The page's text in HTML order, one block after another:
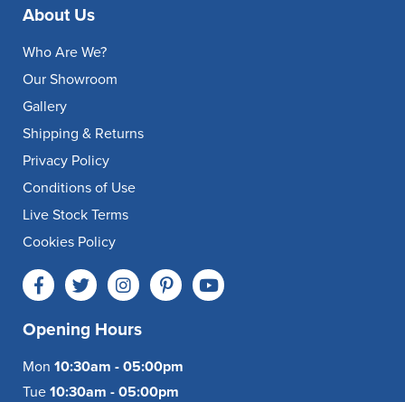
About Us
Who Are We?
Our Showroom
Gallery
Shipping & Returns
Privacy Policy
Conditions of Use
Live Stock Terms
Cookies Policy
Opening Hours
Mon 10:30am - 05:00pm
Tue 10:30am - 05:00pm